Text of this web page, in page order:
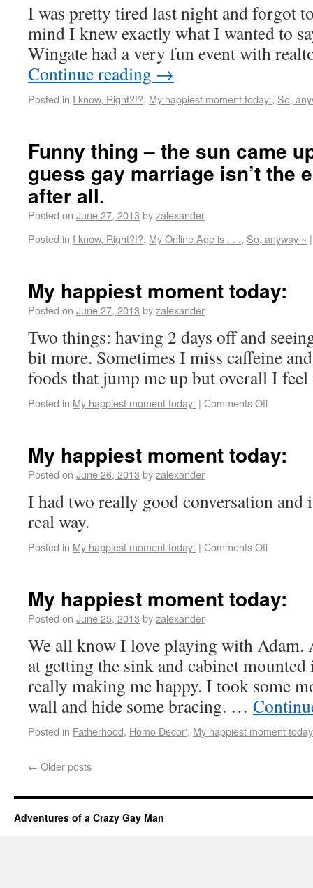
I was pretty tired last night and forgot
mind I knew exactly what I wanted to
Wingate had a very fun event with
Continue reading →
Posted in I know, Right?!?, My happiest moment today:, So,
Funny thing – the sun came
guess gay marriage isn’t the
after all.
Posted on June 27, 2013 byzalexander
Posted in I know, Right?!?, My Online Age is . . ., So, anyway ~ |
My happiest moment today:
Posted on June 27, 2013 byzalexander
Two things: having 2 days off and
bit more. Sometimes I miss caffeine
foods that jump me up but overall I feel
Posted in My happiest moment today: | Comments Off
My happiest moment today:
Posted on June 26, 2013 byzalexander
I had two really good conversation and
real way.
Posted in My happiest moment today: | Comments Off
My happiest moment today:
Posted on June 25, 2013 byzalexander
We all know I love playing with Adam.
at getting the sink and cabinet
really making me happy. I took some
wall and hide some bracing. …
Posted in Fatherhood, Homo Decor', My happiest moment
← Older posts
Adventures of a Crazy Gay Man